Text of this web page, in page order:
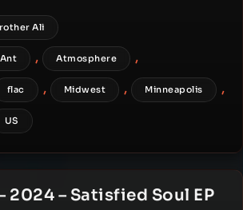
Ali
Ant , Atmosphere ,
flac , Midwest , Minneapolis ,
US
2024 – Satisfied Soul EP